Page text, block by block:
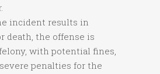
incident results in
death, the offense is
with potential fines,
penalties for the